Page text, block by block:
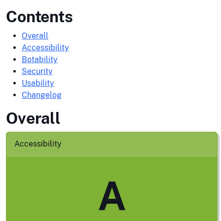
Contents
Overall
Accessibility
Botability
Security
Usability
Changelog
Overall
Accessibility
A